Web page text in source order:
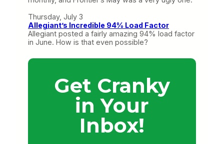
Thursday, July 3
Allegiant’s Incredible 94% Load Factor
Allegiant posted a fairly amazing 94% load factor
in June. How is that even possible?
Get Cranky
in Your
Inbox!